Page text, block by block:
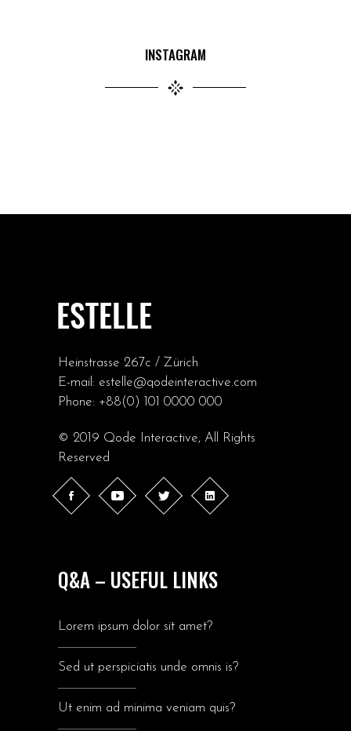
INSTAGRAM
Heinstrasse 267c / Zürich
E-mail: estelle@qodeinteractive.com
Phone: +88(0) 101 0000 000
© 2019 Qode Interactive, All Rights
Reserved
Q&A – USEFUL LINKS
Lorem ipsum dolor sit amet?
Sed ut perspiciatis unde omnis is?
Ut enim ad minima veniam quis?